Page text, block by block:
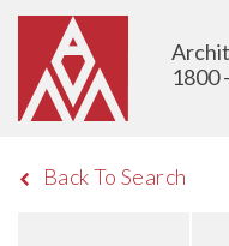
1800
Back To Search